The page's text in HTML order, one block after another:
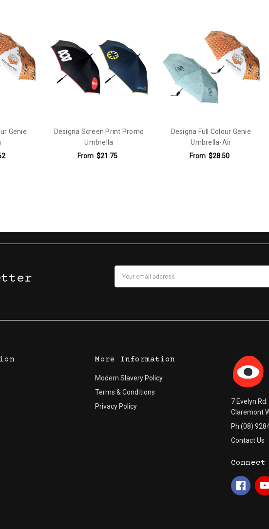
Genie
Designa Screen Print Promo
Umbrella
From $21.75
Designa Full Colour Genie
Umbrella-Air
From $28.50
More Information
Modern Slavery Policy
Terms & Conditions
Privacy Policy
7 Evelyn
Claremont
Ph (08)
Contact Us